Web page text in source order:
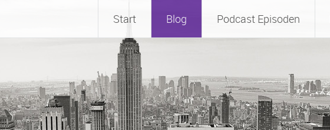
Start Blog Podcast Episoden